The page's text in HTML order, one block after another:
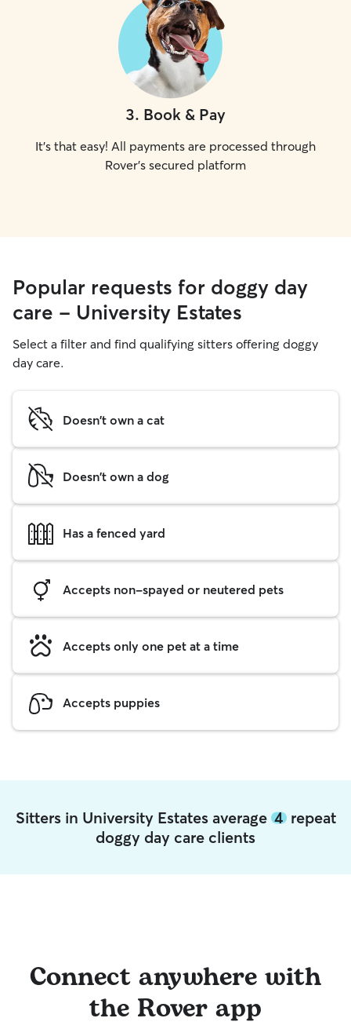
3. Book & Pay
It's that easy! All payments are processed through
Rover's secured platform
Popular requests for doggy day
care - University Estates
Select a filter and find qualifying sitters offering doggy
day care.
Doesn't own a cat
Doesn't own a dog
Has a fenced yard
Accepts non-spayed or neutered pets
Accepts only one pet at a time
Accepts puppies
Sitters in University Estates average 4repeat
doggy day care clients
Connect anywhere with
the Rover app